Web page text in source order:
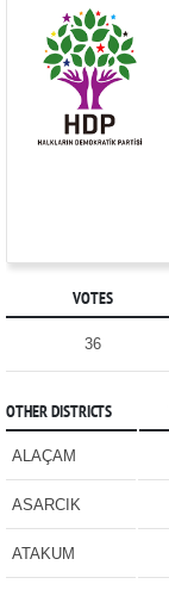
VOTES
36
OTHER DISTRICTS
ALAÇAM
ASARCIK
ATAKUM